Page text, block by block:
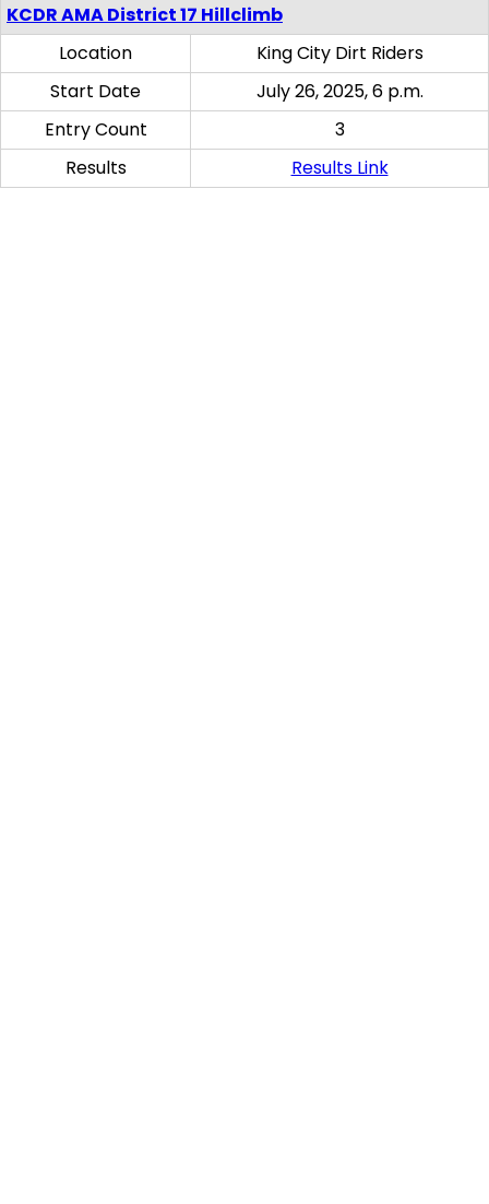
KCDR AMA District 17 Hillclimb
Location
King City Dirt Riders
Start Date
July 26, 2025, 6 p.m.
Entry Count
3
Results
Results Link